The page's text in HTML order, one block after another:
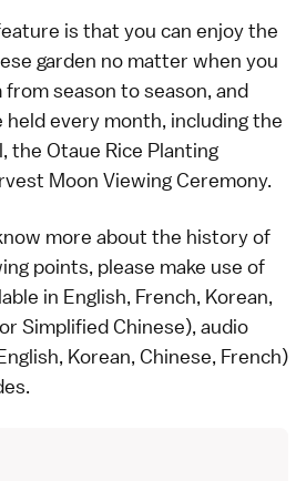
is that you can enjoy the
garden no matter when you
season to season, and
held every month, including the
the Otaue Rice Planting
Moon Viewing Ceremony.
more about the history of
points, please make use of
in English, French, Korean,
Simplified Chinese), audio
Korean, Chinese, French)